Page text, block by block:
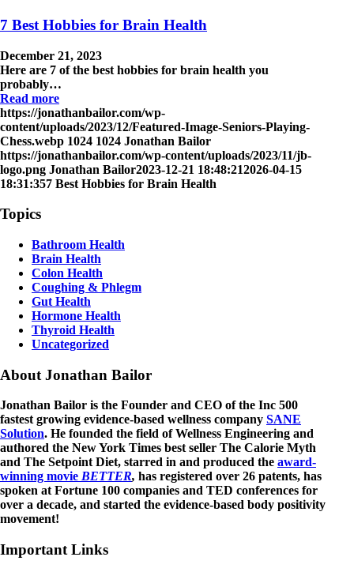
7 Best Hobbies for Brain Health
December 21, 2023
Here are 7 of the best hobbies for brain health you
probably…
Read more
https://jonathanbailor.com/wp-
content/uploads/2023/12/Featured-Image-Seniors-Playing-
Chess.webp 1024 1024 Jonathan Bailor
https://jonathanbailor.com/wp-content/uploads/2023/11/jb-
logo.png Jonathan Bailor2023-12-21 18:48:212026-04-15
18:31:357 Best Hobbies for Brain Health
Topics
Bathroom Health
Brain Health
Colon Health
Coughing & Phlegm
Gut Health
Hormone Health
Thyroid Health
Uncategorized
About Jonathan Bailor
Jonathan Bailor is the Founder and CEO of the Inc 500
fastest growing evidence-based wellness company SANE
Solution. He founded the field of Wellness Engineering and
authored the New York Times best seller The Calorie Myth
and The Setpoint Diet, starred in and produced the award-
winning movie BETTER, has registered over 26 patents, has
spoken at Fortune 100 companies and TED conferences for
over a decade, and started the evidence-based body positivity
movement!
Important Links